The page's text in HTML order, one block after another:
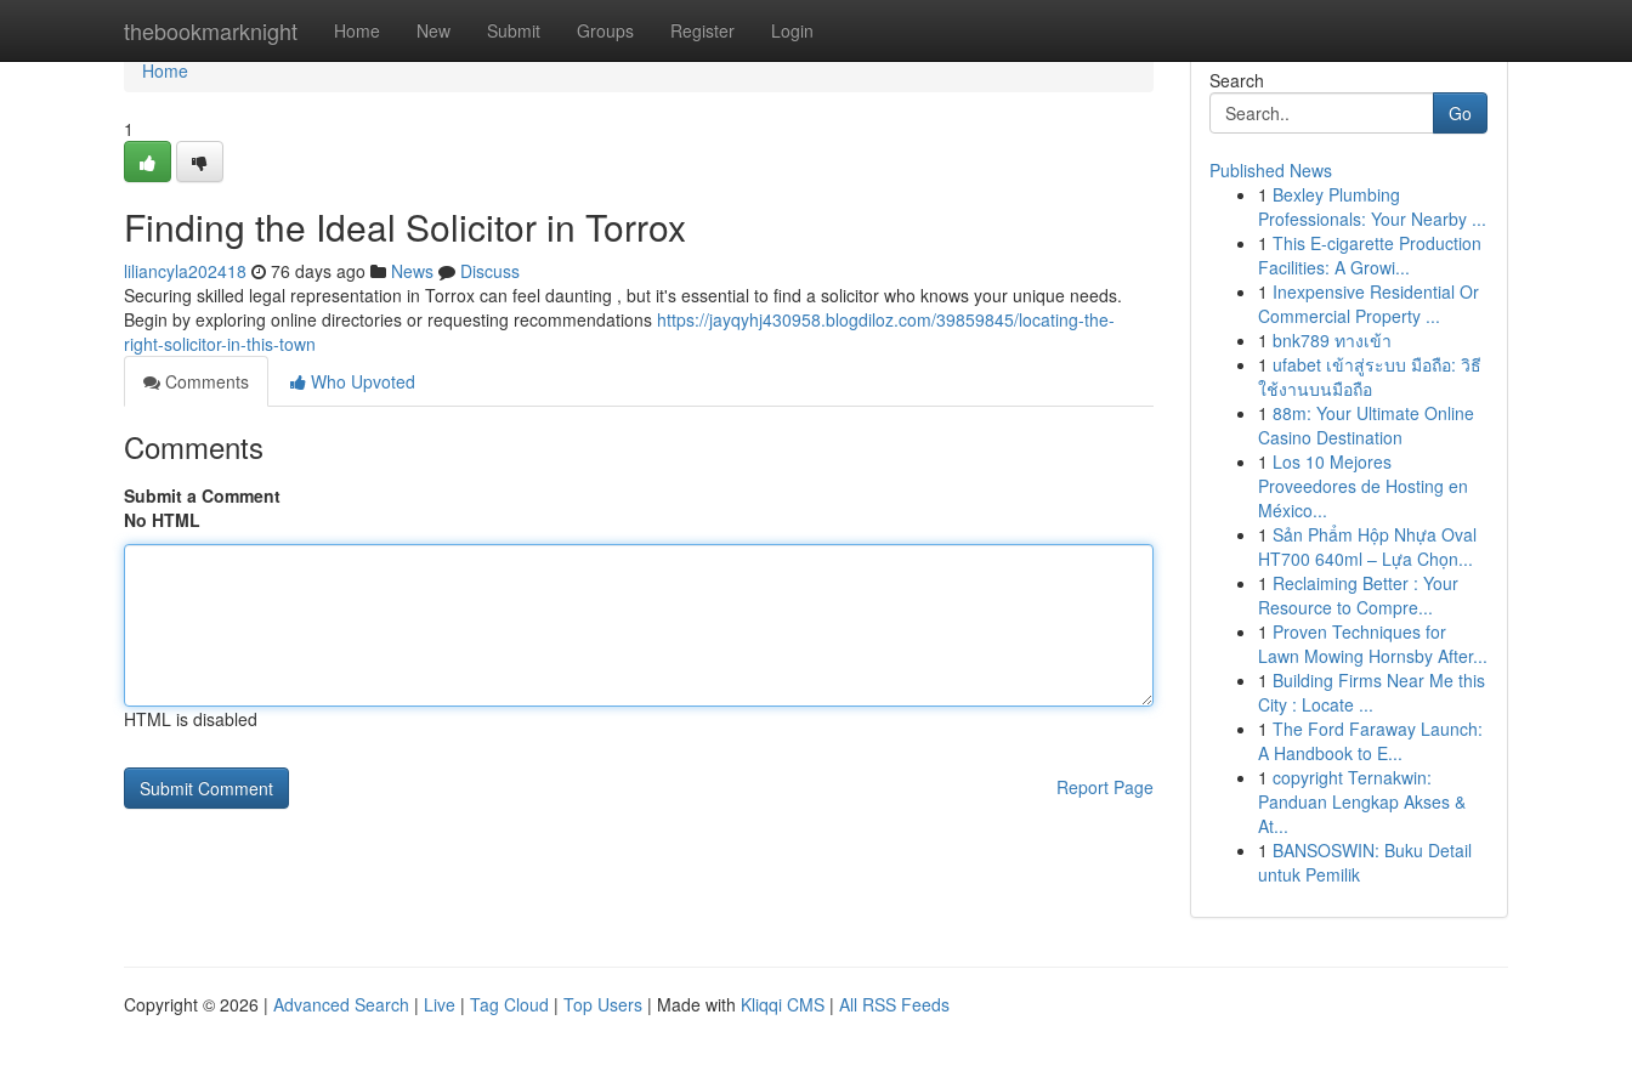
thebookmarknight Home New Submit Groups Register Login
Home
Home
1
Finding the Ideal Solicitor in Torrox
liliancyla202418 76 days ago News
Discuss
Securing skilled legal representation in Torrox can feel daunting , but it's essential to find a solicitor who knows your unique needs.
Begin by exploring online directories or requesting recommendations https://jayqyhj430958.blogdiloz.com/39859845/locating-the-
right-solicitor-in-this-town
Comments
Who Upvoted
Comments
Submit a Comment
No HTML
HTML is disabled
Report Page
Search
Go
Published News
1 Bexley Plumbing
Professionals: Your Nearby ...
1 This E-cigarette Production
Facilities: A Growi...
1 Inexpensive Residential Or
Commercial Property ...
1 bnk789 ทางเข้า
1 ufabet เข้าสู่ระบบ มือถือ: วิธี
ใช้งานบนมือถือ
1 88m: Your Ultimate Online
Casino Destination
1 Los 10 Mejores
Proveedores de Hosting en
México...
1 Sản Phẩm Hộp Nhựa Oval
HT700 640ml – Lựa Chọn...
1 Reclaiming Better : Your
Resource to Compre...
1 Proven Techniques for
Lawn Mowing Hornsby After...
1 Building Firms Near Me this
City : Locate ...
1 The Ford Faraway Launch:
A Handbook to E...
1 copyright Ternakwin:
Panduan Lengkap Akses &
At...
1 BANSOSWIN: Buku Detail
untuk Pemilik
Copyright © 2026 | Advanced Search | Live | Tag Cloud | Top Users | Made with Kliqqi CMS | All RSS Feeds